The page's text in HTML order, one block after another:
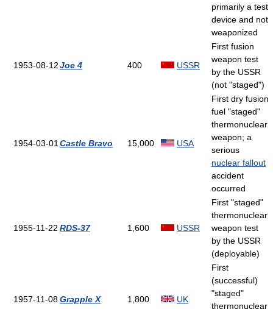
primarily a test
device and not
weaponized
1953-08-12Joe 4 400 USSR
First fusion
weapon test
by the USSR
(not "staged")
1954-03-01Castle Bravo 15,000 USA
First dry fusion
fuel "staged"
thermonuclear
weapon; a
serious
nuclear fallout
accident
occurred
1955-11-22 RDS-37 1,600 USSR
First "staged"
thermonuclear
weapon test
by the USSR
(deployable)
1957-11-08Grapple X 1,800 UK
First
(successful)
"staged"
thermonuclear